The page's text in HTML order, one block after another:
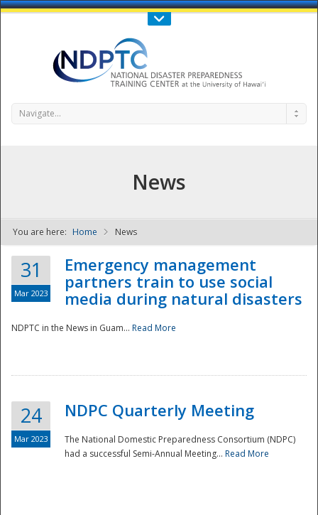
Call Us : 808-956-0600
NDPTC - The
Navigate...
News
You are here: Home News
31
Mar 2023
Emergency management
partners train to use social
media during natural disasters
NDPTC in the News in Guam... Read More
24
Mar 2023
NDPC Quarterly Meeting
The National Domestic Preparedness Consortium (NDPC)
had a successful Semi-Annual Meeting... Read More